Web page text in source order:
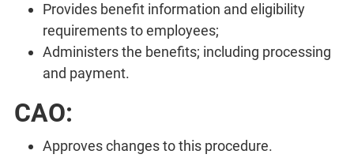
Provides benefit information and eligibility
requirements to employees;
Administers the benefits; including processing
and payment.
CAO:
Approves changes to this procedure.